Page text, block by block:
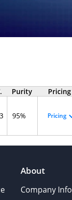
Purity Pricing
95% Pricing
About
Company Info